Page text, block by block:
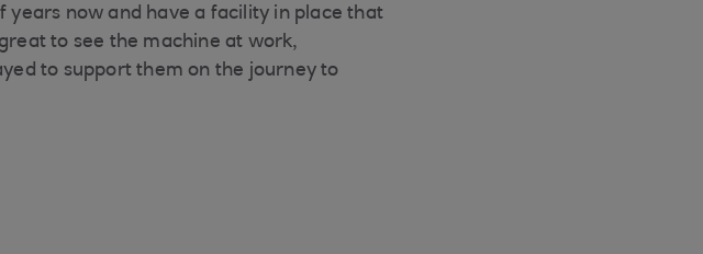
years now and have a facility in place that
to see the machine at work,
to support them on the journey to